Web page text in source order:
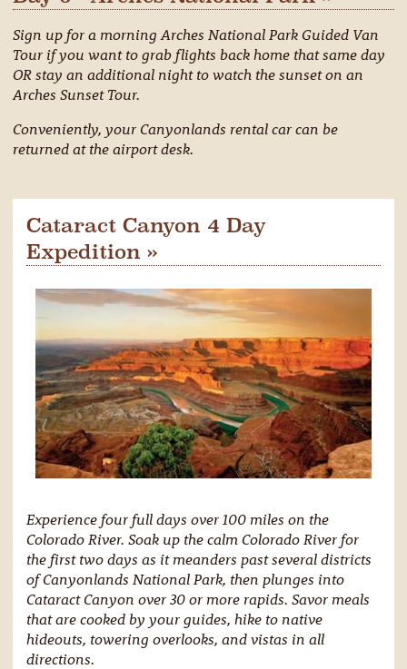
Sign up for a morning Arches National Park Guided Van
Tour if you want to grab flights back home that same day
OR stay an additional night to watch the sunset on an
Arches Sunset Tour.
Conveniently, your Canyonlands rental car can be
returned at the airport desk.
Cataract Canyon 4 Day
Expedition »
Experience four full days over 100 miles on the
Colorado River. Soak up the calm Colorado River for
the first two days as it meanders past several districts
of Canyonlands National Park, then plunges into
Cataract Canyon over 30 or more rapids. Savor meals
that are cooked by your guides, hike to native
hideouts, towering overlooks, and vistas in all
directions.